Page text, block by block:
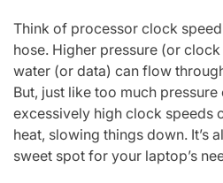
Think of processor clock
hose. Higher pressure (or
water (or data) can flow
But, just like too much pressure
excessively high clock speeds
heat, slowing things down. It’s
sweet spot for your laptop’s